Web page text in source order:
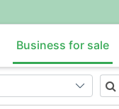
Business for sale